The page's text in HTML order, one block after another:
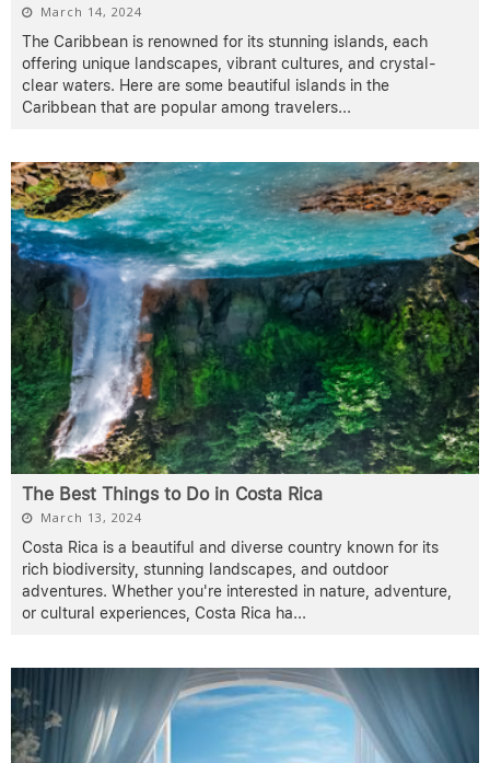
March 14, 2024
The Caribbean is renowned for its stunning islands, each
offering unique landscapes, vibrant cultures, and crystal-
clear waters. Here are some beautiful islands in the
Caribbean that are popular among travelers...
The Best Things to Do in Costa Rica
March 13, 2024
Costa Rica is a beautiful and diverse country known for its
rich biodiversity, stunning landscapes, and outdoor
adventures. Whether you're interested in nature, adventure,
or cultural experiences, Costa Rica ha...